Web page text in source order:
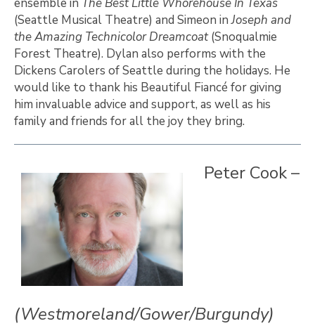
ensemble in The Best Little Whorehouse In Texas
(Seattle Musical Theatre) and Simeon inJoseph and
the Amazing Technicolor Dreamcoat(Snoqualmie
Forest Theatre). Dylan also performs with the
Dickens Carolers of Seattle during the holidays. He
would like to thank his Beautiful Fiancé for giving
him invaluable advice and support, as well as his
family and friends for all the joy they bring.
Peter Cook –
(Westmoreland/Gower/Burgundy)